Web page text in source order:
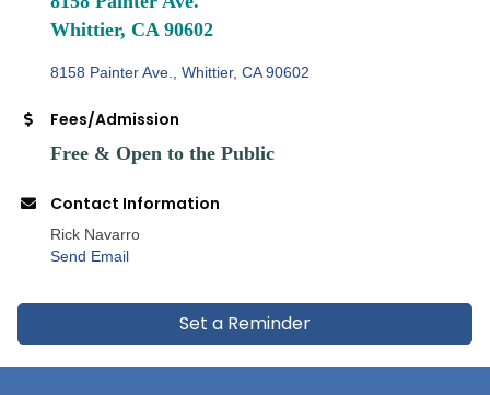
Whittier, CA 90602
8158 Painter Ave. Whittier CA 90602
Fees/Admission
Free & Open to the Public
Contact Information
Rick Navarro
Send Email
Set a Reminder